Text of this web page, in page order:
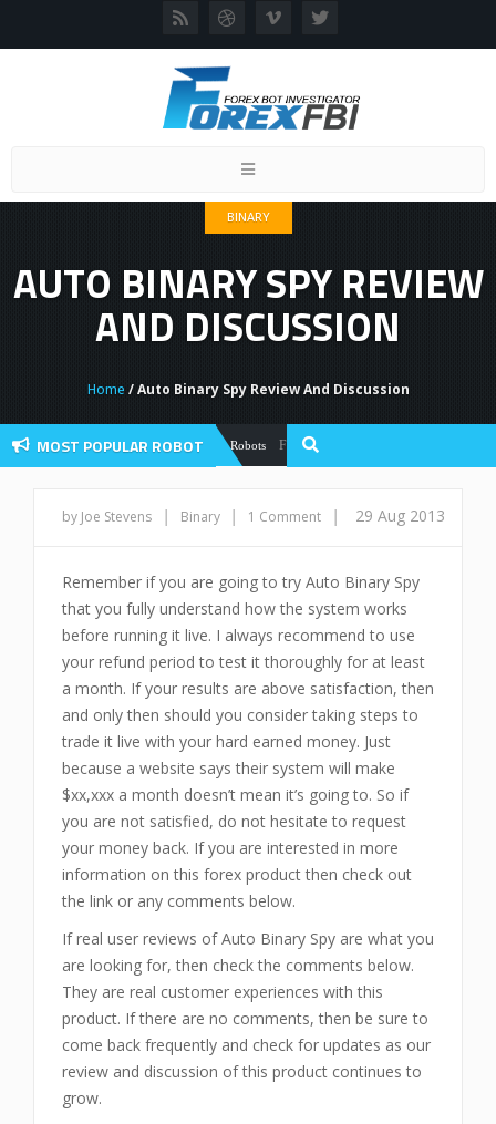
Toggle
BINARY
AUTO BINARY SPY REVIEW
AND DISCUSSION
Home / Auto Binary Spy Review And Discussion
MOST POPULAR ROBOTForex Robots Forex Flex EA Review And User
by Joe Stevens | Binary | 1 Comment | 29 Aug 2013
Remember if you are going to try Auto Binary Spy
that you fully understand how the system works
before running it live. I always recommend to use
your refund period to test it thoroughly for at least
a month. If your results are above satisfaction, then
and only then should you consider taking steps to
trade it live with your hard earned money. Just
because a website says their system will make
$xx,xxx a month doesn’t mean it’s going to. So if
you are not satisfied, do not hesitate to request
your money back. If you are interested in more
information on this forex product then check out
the link or any comments below.
If real user reviews of Auto Binary Spy are what you
are looking for, then check the comments below.
They are real customer experiences with this
product. If there are no comments, then be sure to
come back frequently and check for updates as our
review and discussion of this product continues to
grow.